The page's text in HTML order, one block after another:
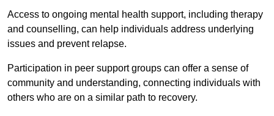
Access to ongoing mental health support, including therapy
and counselling, can help individuals address underlying
issues and prevent relapse.
Participation in peer support groups can offer a sense of
community and understanding, connecting individuals with
others who are on a similar path to recovery.